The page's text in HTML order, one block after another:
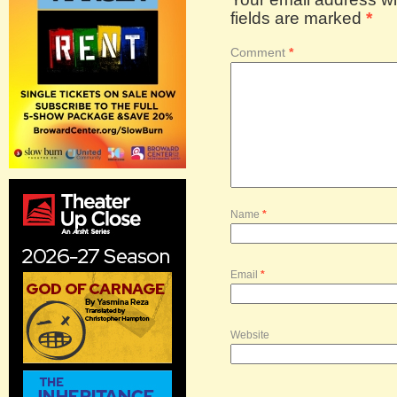
fields are marked *
Comment *
Name *
Email *
Website